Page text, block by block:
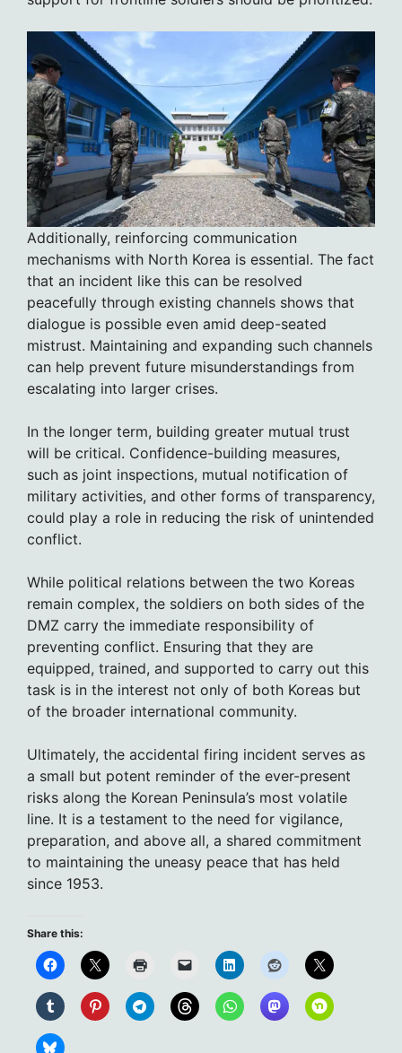
Additionally, reinforcing communication
mechanisms with North Korea is essential. The fact
that an incident like this can be resolved
peacefully through existing channels shows that
dialogue is possible even amid deep-seated
mistrust. Maintaining and expanding such channels
can help prevent future misunderstandings from
escalating into larger crises.
In the longer term, building greater mutual trust
will be critical. Confidence-building measures,
such as joint inspections, mutual notification of
military activities, and other forms of transparency,
could play a role in reducing the risk of unintended
conflict.
While political relations between the two Koreas
remain complex, the soldiers on both sides of the
DMZ carry the immediate responsibility of
preventing conflict. Ensuring that they are
equipped, trained, and supported to carry out this
task is in the interest not only of both Koreas but
of the broader international community.
Ultimately, the accidental firing incident serves as
a small but potent reminder of the ever-present
risks along the Korean Peninsula’s most volatile
line. It is a testament to the need for vigilance,
preparation, and above all, a shared commitment
to maintaining the uneasy peace that has held
since 1953.
Share this: